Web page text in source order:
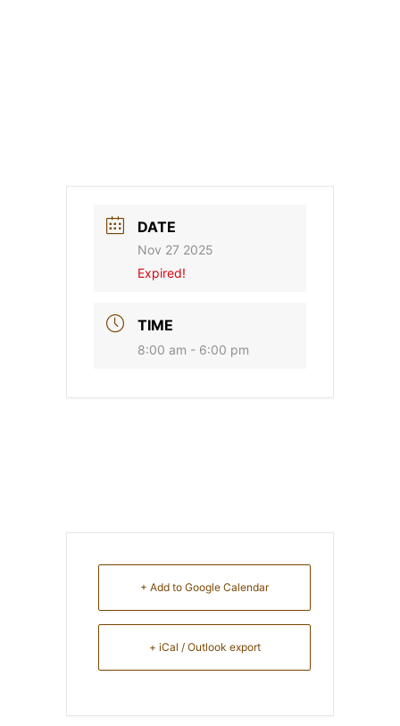
DATE
Nov 27 2025
Expired!
TIME
8:00 am - 6:00 pm
+ Add to Google Calendar
+ iCal / Outlook export